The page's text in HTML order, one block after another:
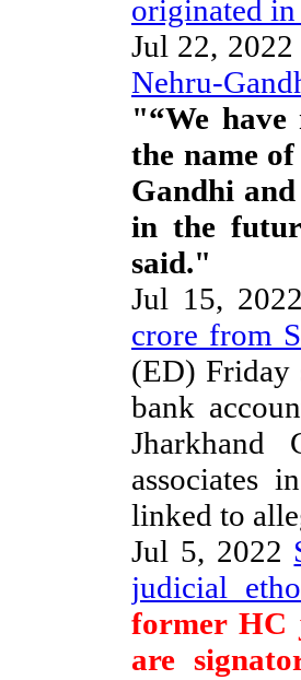
originated in
Jul 22,
Nehru-
"“We
the name
Gandhi
in the
said."
Jul 15, 2022
crore from
(ED) Friday
bank
Jharkhand
associates
linked to
Jul 5, 2022
judicial
former HC
are